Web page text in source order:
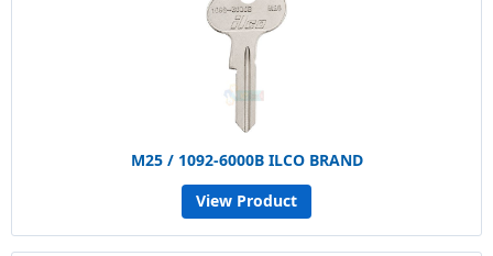
M25 / 1092-6000B ILCO BRAND
View Product